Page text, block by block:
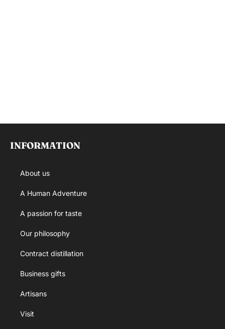
INFORMATION
About us
A Human Adventure
A passion for taste
Our philosophy
Contract distillation
Business gifts
Artisans
Visit